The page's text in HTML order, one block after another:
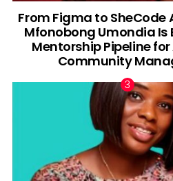
From Figma to SheCode
Mfonobong Umondia Is
Mentorship Pipeline
Community